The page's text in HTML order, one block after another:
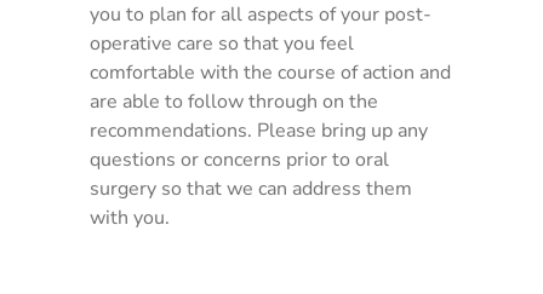
you to plan for all aspects of your post-
operative care so that you feel
comfortable with the course of action and
are able to follow through on the
recommendations. Please bring up any
questions or concerns prior to oral
surgery so that we can address them
with you.